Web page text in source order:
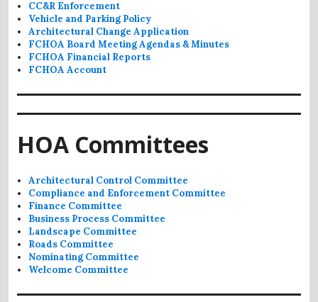
CC&R Enforcement
Vehicle and Parking Policy
Architectural Change Application
FCHOA Board Meeting Agendas & Minutes
FCHOA Financial Reports
FCHOA Account
HOA Committees
Architectural Control Committee
Compliance and Enforcement Committee
Finance Committee
Business Process Committee
Landscape Committee
Roads Committee
Nominating Committee
Welcome Committee